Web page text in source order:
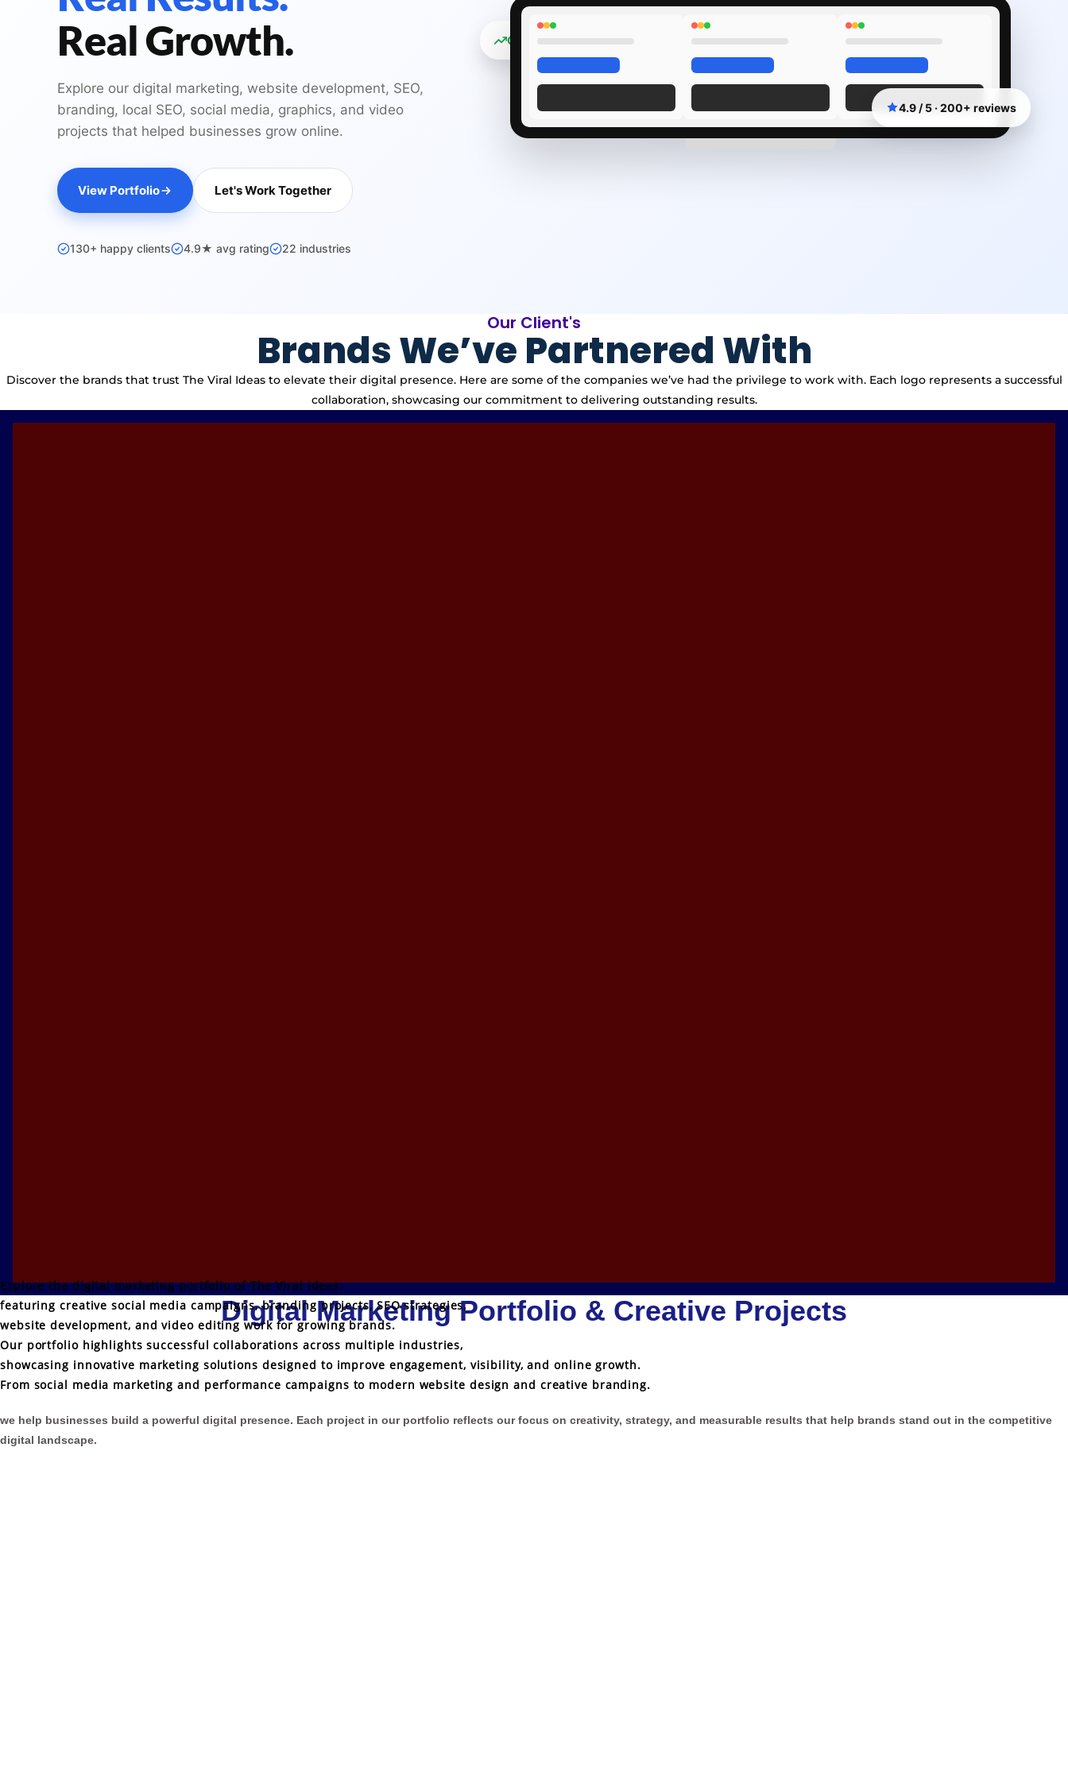
Real Growth.
Explore our digital marketing, website development, SEO,
branding, local SEO, social media, graphics, and video
projects that helped businesses grow online.
View Portfolio Let's Work Together
130+ happy clients 4.9★ avg rating 22 industries
Organic traffic +312%
4.9 / 5 · 200+ reviews
Our Client's
Brands We’ve Partnered With
Discover the brands that trust The Viral Ideas to elevate their digital presence. Here are some of the companies we’ve had the privilege to work with. Each logo represents a successful
collaboration, showcasing our commitment to delivering outstanding results.
Digital Marketing Portfolio & Creative Projects
Explore the digital marketing portfolio of The Viral Ideas.
featuring creative social media campaigns, branding projects, SEO strategies,
website development, and video editing work for growing brands.
Our portfolio highlights successful collaborations across multiple industries,
showcasing innovative marketing solutions designed to improve engagement, visibility, and online growth.
From social media marketing and performance campaigns to modern website design and creative branding.
we help businesses build a powerful digital presence. Each project in our portfolio reflects our focus on creativity, strategy, and measurable results that help brands stand out in the competitive
digital landscape.